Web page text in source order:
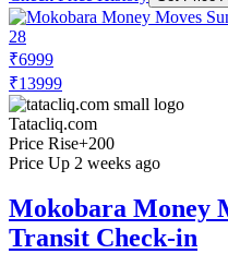
₹6999
₹13999
Tatacliq.com
Price Rise+200
Price Up 2 weeks ago
Mokobara Money
Transit Check-in